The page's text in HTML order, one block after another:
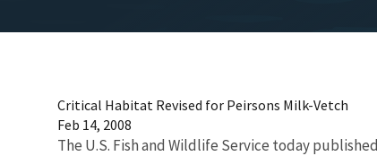
Critical Habitat Revised for Peirsons Milk-Vetch
Feb 14, 2008
The U.S. Fish and Wildlife Service today